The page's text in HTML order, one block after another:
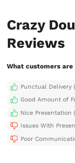
Crazy
Reviews
What customers are
Punctual Delivery
Good Amount of
Nice Presentation
Issues With
Poor